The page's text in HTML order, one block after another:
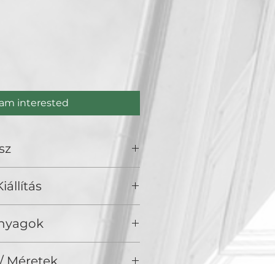
interested
Méretek